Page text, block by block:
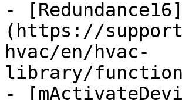
- [Redundance16]
(https://
hvac/en/hvac-
library/
-